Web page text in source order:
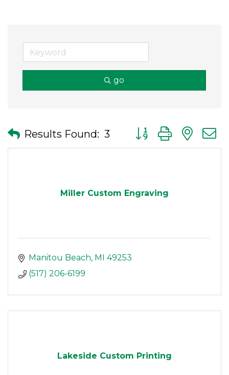
go
Results Found: 3 Button group with
Miller Custom Engraving
Manitou Beach MI
49253
(517) 206-6199
Lakeside Custom Printing